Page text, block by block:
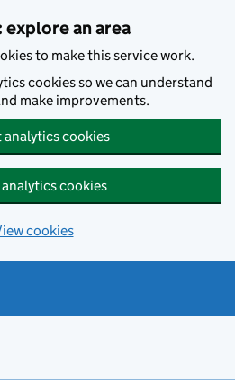
an area
to make this service work.
cookies so we can understand
make improvements.
analytics cookies
cookies
cookies